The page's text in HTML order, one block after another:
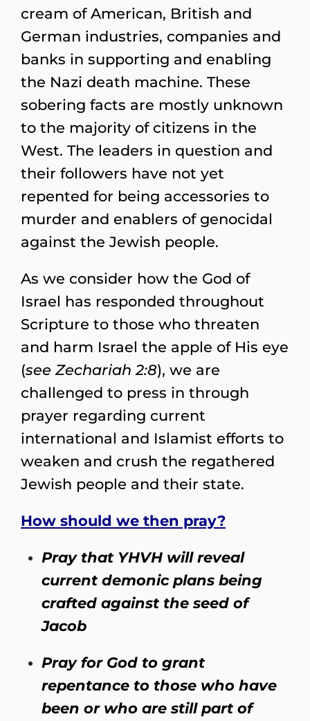
cream of American, British and
German industries, companies and
banks in supporting and enabling
the Nazi death machine. These
sobering facts are mostly unknown
to the majority of citizens in the
West. The leaders in question and
their followers have not yet
repented for being accessories to
murder and enablers of genocidal
against the Jewish people.
As we consider how the God of
Israel has responded throughout
Scripture to those who threaten
and harm Israel the apple of His eye
(see Zechariah 2:8), we are
challenged to press in through
prayer regarding current
international and Islamist efforts to
weaken and crush the regathered
Jewish people and their state.
How should we then pray?
Pray that YHVH will reveal
current demonic plans being
crafted against the seed of
Jacob
Pray for God to grant
repentance to those who have
been or who are still part of